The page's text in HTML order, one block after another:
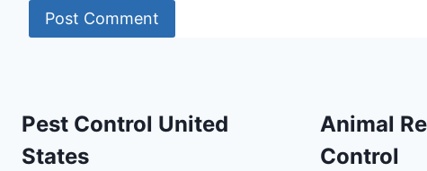
Pest Control United
States
Animal
Control